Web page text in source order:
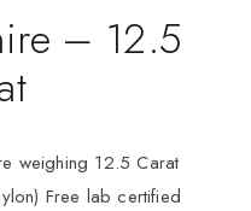
– 12.5
weighing 12.5 Carat
Free lab certified